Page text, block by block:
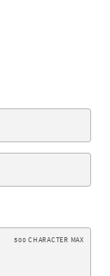
500 CHARACTER MAX